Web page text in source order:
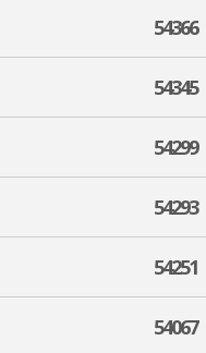
54366
54345
54299
54293
54251
54067